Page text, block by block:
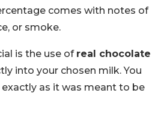
comes with notes of
or smoke.
is the use of real chocolate
into your chosen milk. You
as it was meant to be